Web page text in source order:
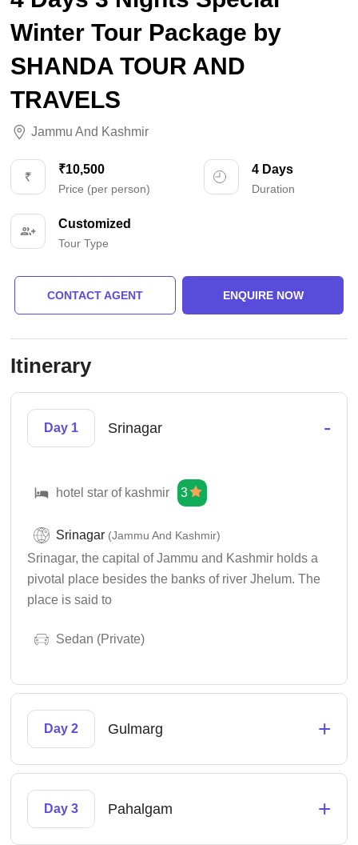
Winter Tour Package by
SHANDA TOUR AND
TRAVELS
Jammu And Kashmir
₹10,500
Price (per person)
4 Days
Duration
Customized
Tour Type
CONTACT AGENT ENQUIRE NOW
Itinerary
Day 1 Srinagar -
hotel star of kashmir 3
Srinagar (Jammu And Kashmir)
Srinagar, the capital of Jammu and Kashmir holds a
pivotal place besides the banks of river Jhelum. The
place is said to
Sedan (Private)
Day 2 Gulmarg +
Day 3 Pahalgam +